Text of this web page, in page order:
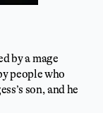
by a mage
people who
son, and he